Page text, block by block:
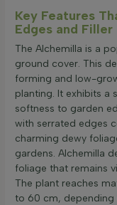
Key Features
Edges and Filler
The Alchemilla is a
ground cover. This
forming and low-
planting. It exhibits a
softness to garden
with serrated edges
charming dewy
gardens. Alchemilla
foliage that remains
The plant reaches
to 60 cm, depending